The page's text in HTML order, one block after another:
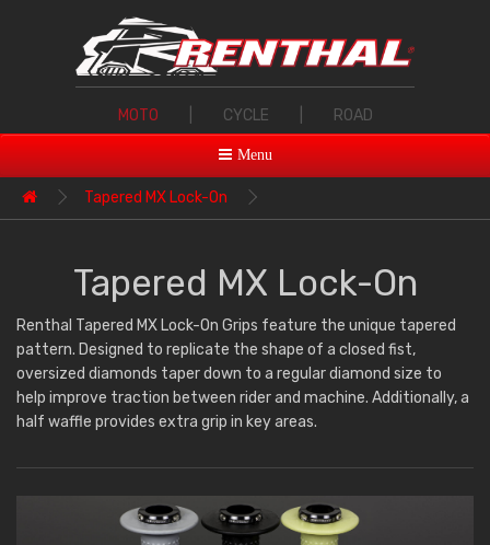
MOTO CYCLE ROAD
Menu
Tapered MX Lock-On
Tapered MX Lock-On
Renthal Tapered MX Lock-On Grips feature the unique tapered
pattern. Designed to replicate the shape of a closed fist,
oversized diamonds taper down to a regular diamond size to
help improve traction between rider and machine. Additionally, a
half waffle provides extra grip in key areas.